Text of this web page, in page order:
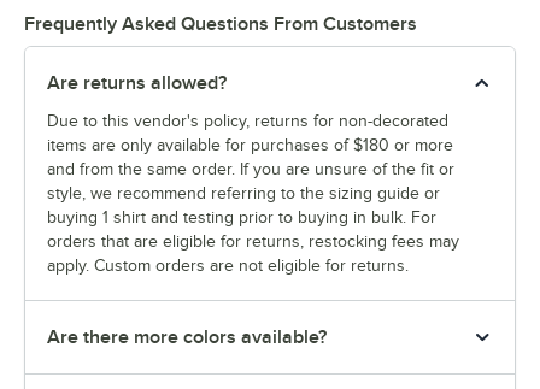
Frequently Asked Questions From Customers
Are returns allowed?
Due to this vendor's policy, returns for non-decorated
items are only available for purchases of $180 or more
and from the same order. If you are unsure of the fit or
style, we recommend referring to the sizing guide or
buying 1 shirt and testing prior to buying in bulk. For
orders that are eligible for returns, restocking fees may
apply. Custom orders are not eligible for returns.
Are there more colors available?